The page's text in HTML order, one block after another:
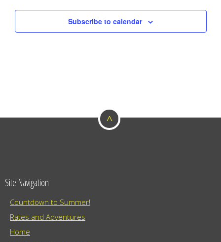
Subscribe to calendar
^
Site Navigation
Countdown to Summer!
Rates and Adventures
Home